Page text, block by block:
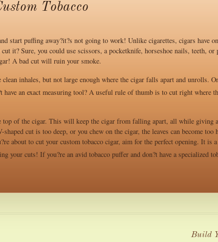
Tobacco
start puffing away?it?s not going to work! Unlike cigarettes, cigars have
it? Sure, you could use scissors, a pocketknife, horseshoe nails, teeth,
A bad cut will ruin your smoke.
inhales, but not large enough where the cigar falls apart and unrolls.
an exact measuring tool? A useful rule of thumb is to cut right where
top of the cigar. This will keep the cigar from falling apart, all while giving
cut is too deep, or you chew on the cigar, the leaves can become
about to cut your custom tobacco cigar, aim for the perfect opening. It is
your cuts! If you?re an avid tobacco puffer and don?t have a specialized
Build